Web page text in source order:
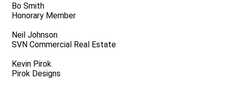
Bo Smith
Honorary Member
Neil Johnson
SVN Commercial Real Estate
Kevin Pirok
Pirok Designs